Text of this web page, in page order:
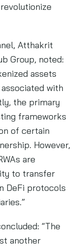
Atthakrit
Group, noted:
assets
with
the primary
frameworks
of certain
However,
are
to transfer
DeFi protocols
“The
another